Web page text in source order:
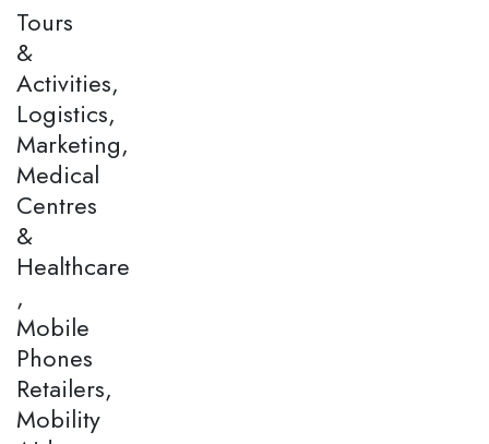
Tours
&
Activities,
Logistics,
Marketing,
Medical
Centres
&
Healthcare
,
Mobile
Phones
Retailers,
Mobility